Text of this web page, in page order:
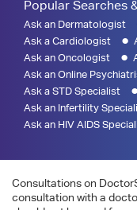
Popular Searches
Ask an Dermatologist
Ask a Cardiologist
Ask an Oncologist
Ask an Online
Ask a STD Specialist
Ask an Infertility
Ask an HIV AIDS
Consultations on
consultation with a